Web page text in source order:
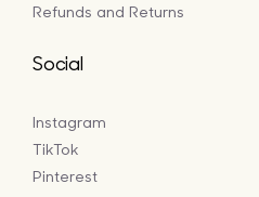
Refunds and Returns
Social
Instagram
TikTok
Pinterest